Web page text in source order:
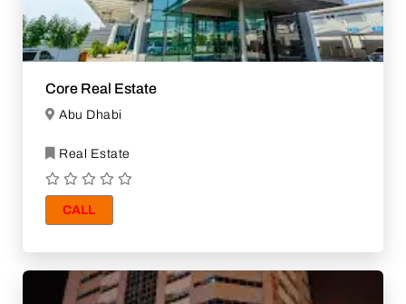
Core Real Estate
Abu Dhabi
Real Estate
CALL